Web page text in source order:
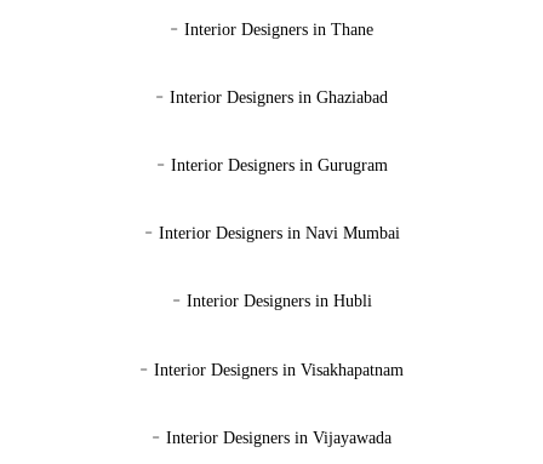
- Interior Designers in Thane
- Interior Designers in Ghaziabad
- Interior Designers in Gurugram
- Interior Designers in Navi Mumbai
- Interior Designers in Hubli
- Interior Designers in Visakhapatnam
- Interior Designers in Vijayawada